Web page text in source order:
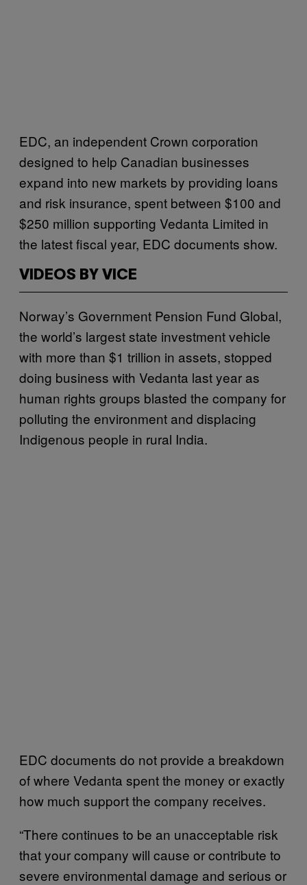
EDC, an independent Crown corporation
designed to help Canadian businesses
expand into new markets by providing loans
and risk insurance, spent between $100 and
$250 million supporting Vedanta Limited in
the latest fiscal year, EDC documents show.
VIDEOS BY VICE
Norway’s Government Pension Fund Global,
the world’s largest state investment vehicle
with more than $1 trillion in assets, stopped
doing business with Vedanta last year as
human rights groups blasted the company for
polluting the environment and displacing
Indigenous people in rural India.
EDC documents do not provide a breakdown
of where Vedanta spent the money or exactly
how much support the company receives.
“There continues to be an unacceptable risk
that your company will cause or contribute to
severe environmental damage and serious or